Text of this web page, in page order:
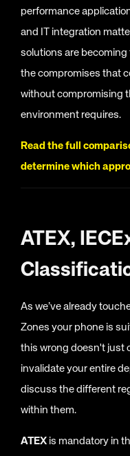
performance
and IT integration
solutions are
the compromises that
without compromising
environment requires.
Read the full
determine which
ATEX,
As we’ve already
Zones your phone is
this wrong doesn't just
invalidate your entire
discuss the different
within them.
ATEX is mandatory in